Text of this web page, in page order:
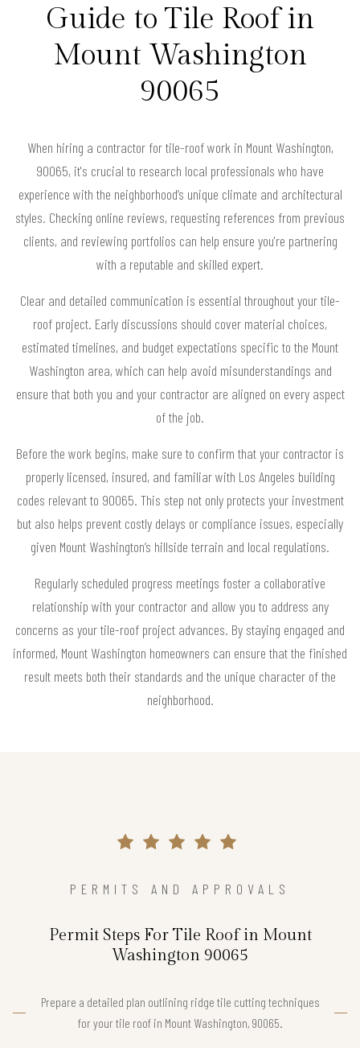
Guide to Tile Roof in
Mount Washington
90065
When hiring a contractor for tile-roof work in Mount Washington,
90065, it's crucial to research local professionals who have
experience with the neighborhood’s unique climate and architectural
styles. Checking online reviews, requesting references from previous
clients, and reviewing portfolios can help ensure you're partnering
with a reputable and skilled expert.
Clear and detailed communication is essential throughout your tile-
roof project. Early discussions should cover material choices,
estimated timelines, and budget expectations specific to the Mount
Washington area, which can help avoid misunderstandings and
ensure that both you and your contractor are aligned on every aspect
of the job.
Before the work begins, make sure to confirm that your contractor is
properly licensed, insured, and familiar with Los Angeles building
codes relevant to 90065. This step not only protects your investment
but also helps prevent costly delays or compliance issues, especially
given Mount Washington’s hillside terrain and local regulations.
Regularly scheduled progress meetings foster a collaborative
relationship with your contractor and allow you to address any
concerns as your tile-roof project advances. By staying engaged and
informed, Mount Washington homeowners can ensure that the finished
result meets both their standards and the unique character of the
neighborhood.
PERMITS AND APPROVALS
Permit Steps For Tile Roof in Mount
Washington 90065
Prepare a detailed plan outlining ridge tile cutting techniques
for your tile roof in Mount Washington, 90065.